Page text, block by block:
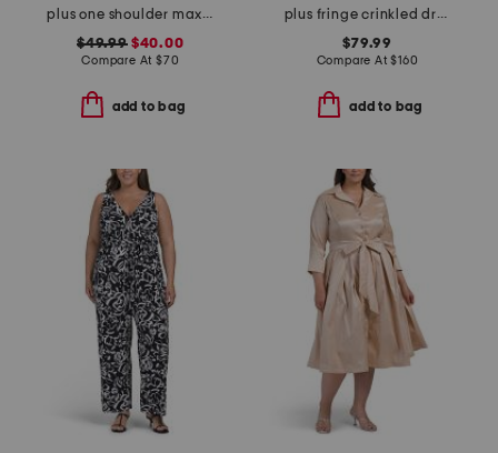
plus one shoulder maxi dress
$49.99$40.00
Compare At $70
add to bag
plus fringe crinkled dress
$79.99
Compare At$160
add to bag